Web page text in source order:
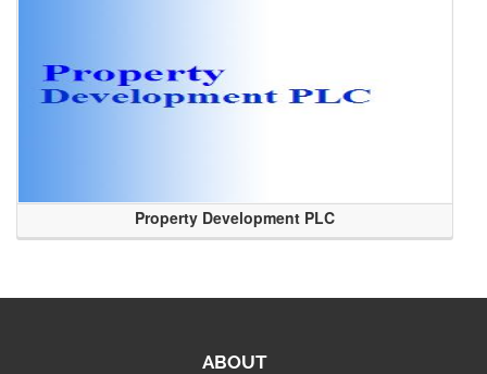
Property Development PLC
ABOUT